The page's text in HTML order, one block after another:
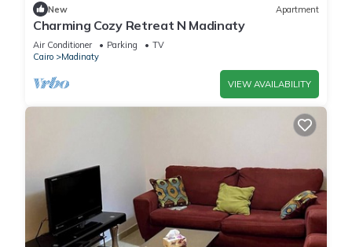
New Apartment
Charming Cozy Retreat N Madinaty
Air Conditioner Parking
TV
Cairo
Madinaty
VIEW AVAILABILITY